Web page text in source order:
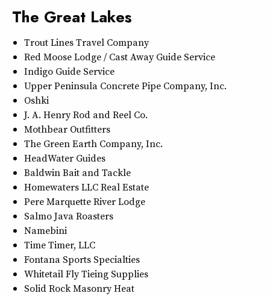
The Great Lakes
Trout Lines Travel Company
Red Moose Lodge / Cast Away Guide Service
Indigo Guide Service
Upper Peninsula Concrete Pipe Company, Inc.
Oshki
J. A. Henry Rod and Reel Co.
Mothbear Outfitters
The Green Earth Company, Inc.
HeadWater Guides
Baldwin Bait and Tackle
Homewaters LLC Real Estate
Pere Marquette River Lodge
Salmo Java Roasters
Namebini
Time Timer, LLC
Fontana Sports Specialties
Whitetail Fly Tieing Supplies
Solid Rock Masonry Heat